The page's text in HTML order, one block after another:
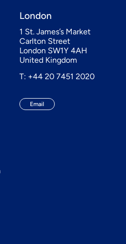
London
1 St. James’s Market
Carlton Street
London SW1Y 4AH
United Kingdom
T: +44 20 7451 2020
Email